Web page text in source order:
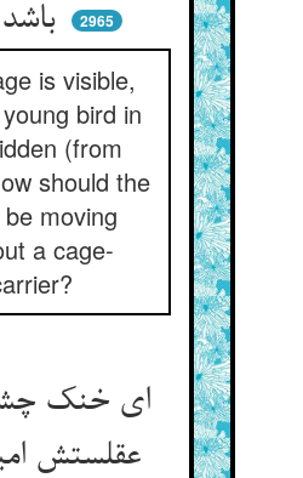
باشد روان
2965
is visible,
bird in
(from
should the
moving
a cage-
ای خنک
عقلستش